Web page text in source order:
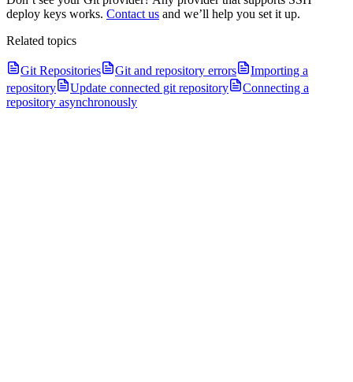
deploy keys works. Contact us and we’ll help you set it up.
Related topics
Git Repositories Git and repository errors
Importing a
repository
Update connected git repository
Connecting a
repository asynchronously